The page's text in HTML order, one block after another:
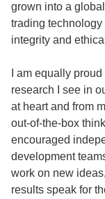
grown into a
trading
integrity and
I am equally
research I see in
at heart and from
out-of-the-box
encouraged
development
work on new
results speak for